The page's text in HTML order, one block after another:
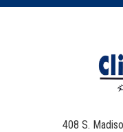
408 S.